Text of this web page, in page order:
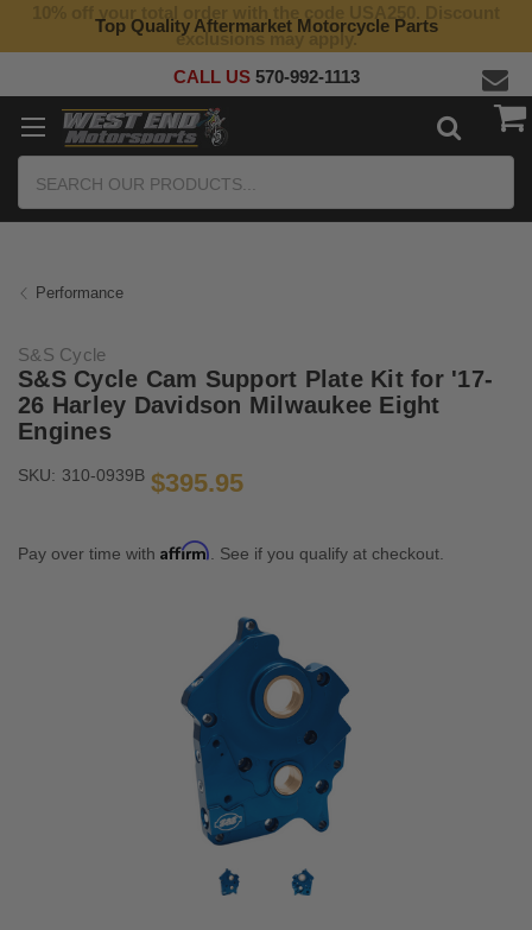
Top Quality Aftermarket Motorcycle Parts
exclusions may apply.
CALL US 570-992-1113
Performance
S&S Cycle
S&S Cycle Cam Support Plate Kit for '17-
26 Harley Davidson Milwaukee Eight
Engines
SKU: 310-0939B $395.95
Pay over time with Affirm . See if you qualify at checkout.